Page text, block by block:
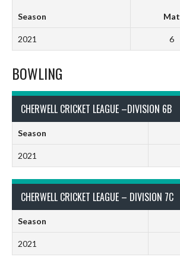
Season Mat
2021 6
BOWLING
CHERWELL CRICKET LEAGUE –DIVISION 6B
Season
2021
CHERWELL CRICKET LEAGUE – DIVISION 7C
Season
2021